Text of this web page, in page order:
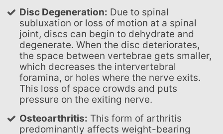
Disc Degeneration: Due to spinal
subluxation or loss of motion at a spinal
joint, discs can begin to dehydrate and
degenerate. When the disc deteriorates,
the space between vertebrae gets smaller,
which decreases the intervertebral
foramina, or holes where the nerve exits.
This loss of space crowds and puts
pressure on the exiting nerve.
Osteoarthritis: This form of arthritis
predominantly affects weight-bearing